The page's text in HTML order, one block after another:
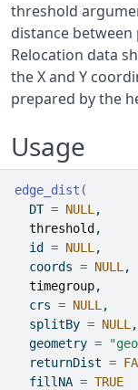
threshold
distance
Relocation data
the X and Y
prepared by the
Usage
edge_dist (
  DT
= NULL ,
threshold ,
  id
= NULL ,
  coords
= NULL ,
timegroup,
  crs
= NULL ,
  splitBy
= NULL ,
  geometry
=
  returnDist
=
  fillNA
= TRUE